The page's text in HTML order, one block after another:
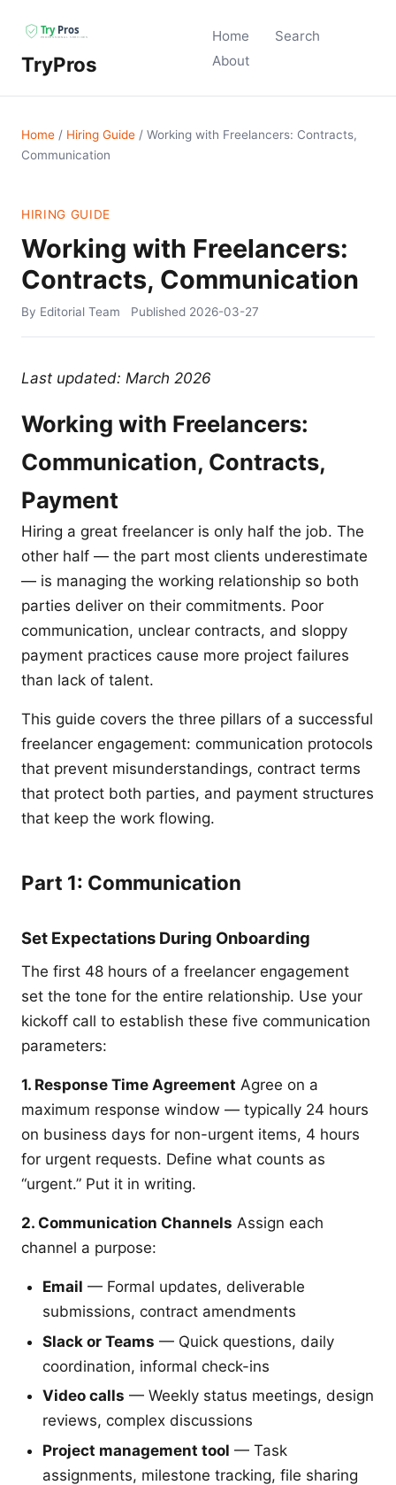
TryPros
Home
Search
About
Home / Hiring Guide / Working with Freelancers: Contracts,
Communication
HIRING GUIDE
Working with Freelancers:
Contracts, Communication
By Editorial Team Published 2026-03-27
Last updated: March 2026
Working with Freelancers:
Communication, Contracts,
Payment
Hiring a great freelancer is only half the job. The
other half — the part most clients underestimate
— is managing the working relationship so both
parties deliver on their commitments. Poor
communication, unclear contracts, and sloppy
payment practices cause more project failures
than lack of talent.
This guide covers the three pillars of a successful
freelancer engagement: communication protocols
that prevent misunderstandings, contract terms
that protect both parties, and payment structures
that keep the work flowing.
Part 1: Communication
Set Expectations During Onboarding
The first 48 hours of a freelancer engagement
set the tone for the entire relationship. Use your
kickoff call to establish these five communication
parameters:
1. Response Time Agreement Agree on a
maximum response window — typically 24 hours
on business days for non-urgent items, 4 hours
for urgent requests. Define what counts as
“urgent.” Put it in writing.
2. Communication Channels Assign each
channel a purpose:
Email — Formal updates, deliverable
submissions, contract amendments
Slack or Teams — Quick questions, daily
coordination, informal check-ins
Video calls — Weekly status meetings, design
reviews, complex discussions
Project management tool — Task
assignments, milestone tracking, file sharing